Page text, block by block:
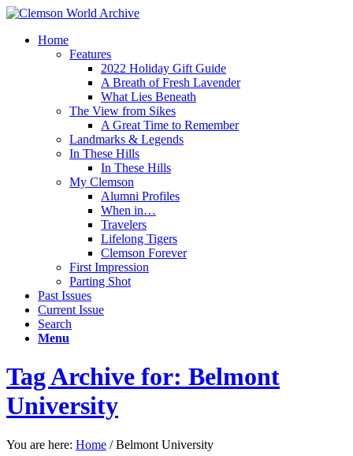
Home
Features
2022 Holiday Gift Guide
A Breath of Fresh Lavender
What Lies Beneath
The View from Sikes
A Great Time to Remember
Landmarks & Legends
In These Hills
In These Hills
My Clemson
Alumni Profiles
When in…
Travelers
Lifelong Tigers
Clemson Forever
First Impression
Parting Shot
Past Issues
Current Issue
Search
Menu
Tag Archive for: Belmont
University
You are here: Home / Belmont University